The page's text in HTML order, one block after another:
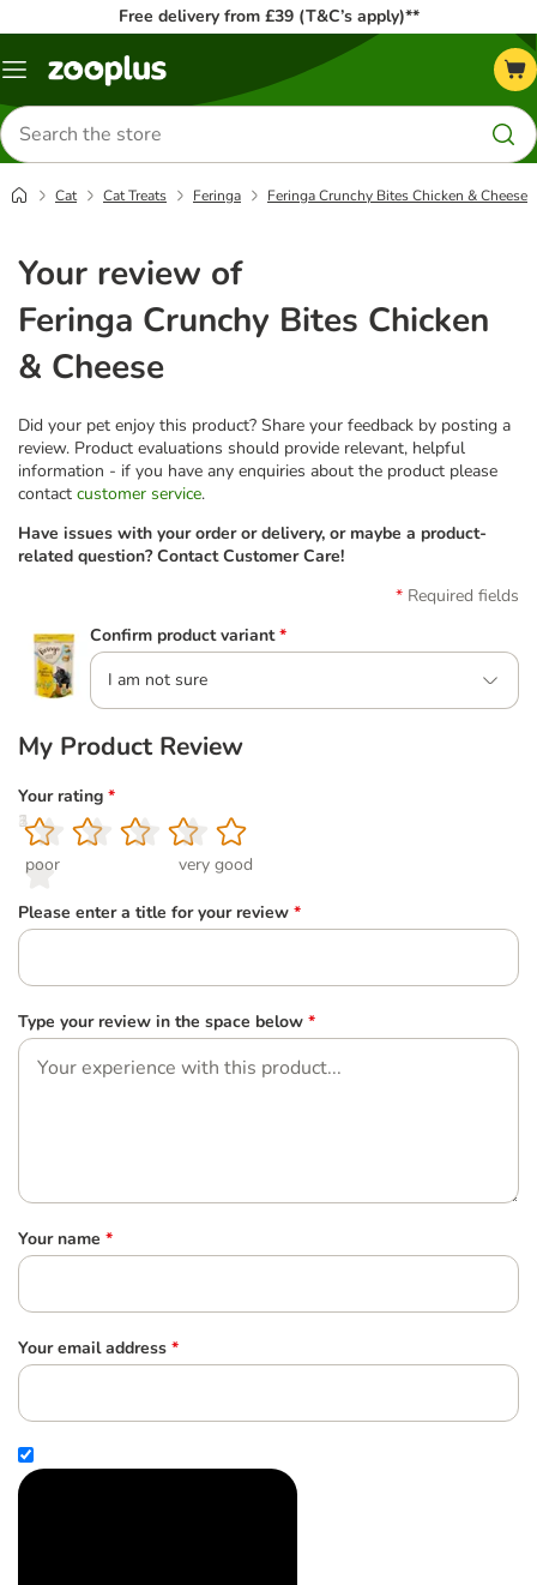
Free delivery from £39 (T&C’s apply)**
Menu
Search
for
products
Cat Cat Treats Feringa Feringa Crunchy Bites Chicken & Cheese
Your review of
Feringa Crunchy Bites Chicken
& Cheese
Did your pet enjoy this product? Share your feedback by posting a
review. Product evaluations should provide relevant, helpful
information - if you have any enquiries about the product please
contact customer service.
Have issues with your order or delivery, or maybe a product-
related question? Contact Customer Care!
Required fields
Confirm product variant *
I am not sure
My Product Review
Your rating *
1
poor
2
3
4
5
very good
Please enter a title for your review *
Type your review in the space below *
Your name *
Your email address *